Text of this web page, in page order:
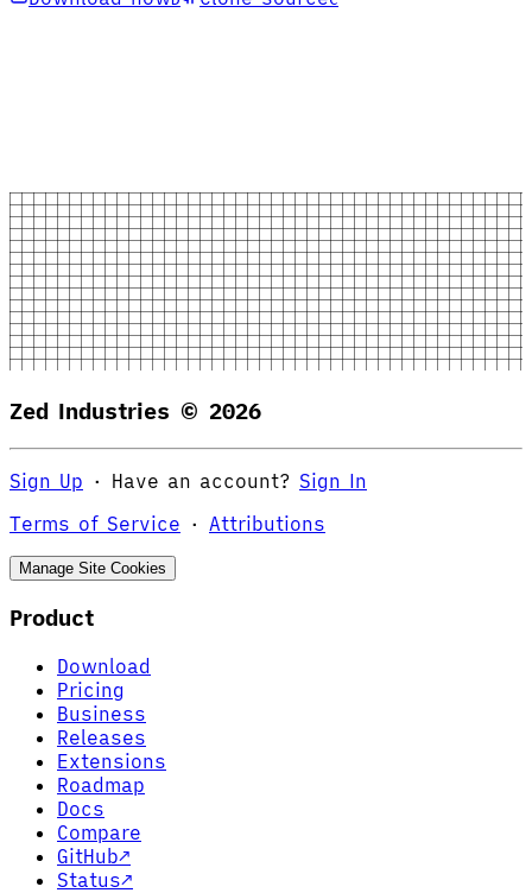
Zed Industries © 2026
Sign Up · Have an account? Sign In
Terms of Service · Attributions
Manage Site Cookies
Product
Download
Pricing
Business
Releases
Extensions
Roadmap
Docs
Compare
GitHub↗
Status↗